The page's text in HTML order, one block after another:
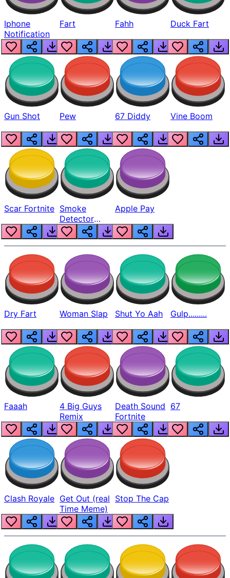
Iphone
Notification
Fart Fahh Duck Fart
Gun Shot Pew 67 Diddy Vine Boom
Scar Fortnite Smoke
Detector
Beep
Apple Pay
Dry Fart Woman Slap Shut Yo Aah Gulp.........
Faaah
4 Big Guys
Remix
Death Sound
Fortnite
67
Clash Royale Get Out (real
Time Meme)
Stop The Cap